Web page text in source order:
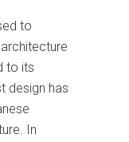
to
to its
design has
In